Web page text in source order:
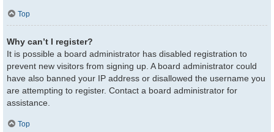
Top
Why can’t I register?
It is possible a board administrator has disabled registration to
prevent new visitors from signing up. A board administrator could
have also banned your IP address or disallowed the username you
are attempting to register. Contact a board administrator for
assistance.
Top